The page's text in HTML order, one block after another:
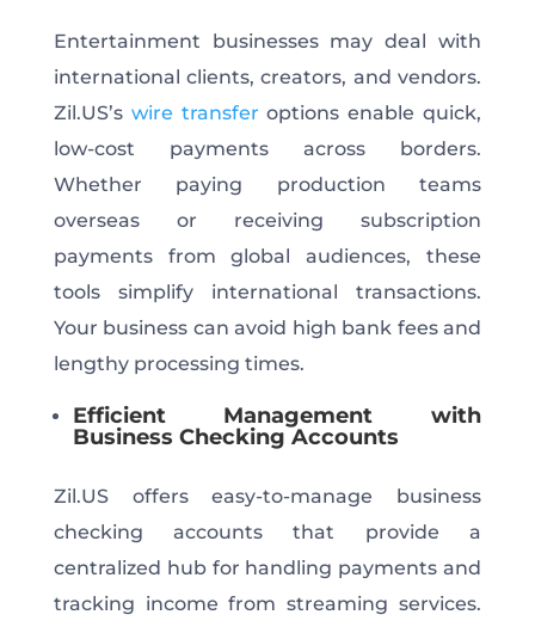
Entertainment businesses may deal with
international clients, creators, and vendors.
Zil.US’s wire transfer options enable quick,
low-cost payments across borders.
Whether paying production teams
overseas or receiving subscription
payments from global audiences, these
tools simplify international transactions.
Your business can avoid high bank fees and
lengthy processing times.
Efficient Management with
Business Checking Accounts
Zil.US offers easy-to-manage business
checking accounts that provide a
centralized hub for handling payments and
tracking income from streaming services.